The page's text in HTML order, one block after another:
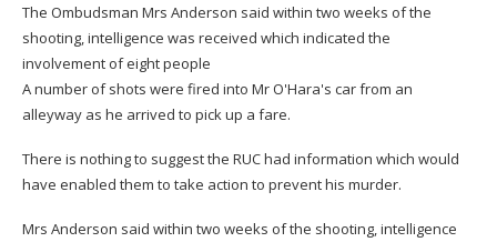
The Ombudsman Mrs Anderson said within two weeks of the
shooting, intelligence was received which indicated the
involvement of eight people
A number of shots were fired into Mr O'Hara's car from an
alleyway as he arrived to pick up a fare.
There is nothing to suggest the RUC had information which would
have enabled them to take action to prevent his murder.
Mrs Anderson said within two weeks of the shooting, intelligence